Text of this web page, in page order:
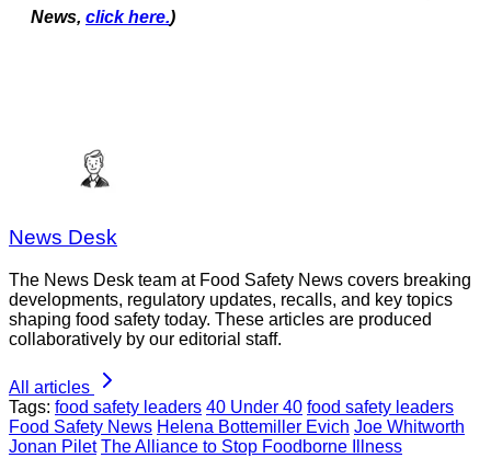
News, click here.)
News Desk
The News Desk team at Food Safety News covers breaking
developments, regulatory updates, recalls, and key topics
shaping food safety today. These articles are produced
collaboratively by our editorial staff.
All articles
Tags: food safety leaders 40 Under 40 food safety leaders
Food Safety News Helena Bottemiller Evich Joe Whitworth
Jonan Pilet The Alliance to Stop Foodborne Illness